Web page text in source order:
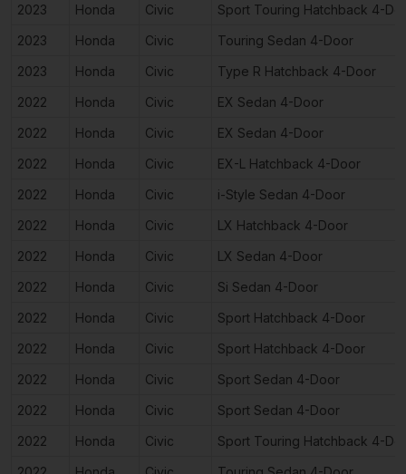
2023
Honda Civic
Sport Touring Hatchback 4-
2023
Honda Civic
Touring Sedan 4-Door
2023
Honda Civic
Type R Hatchback 4-Door
2022
Honda Civic
EX Sedan 4-Door
2022
Honda Civic
EX Sedan 4-Door
2022
Honda Civic
EX-L Hatchback 4-Door
2022
Honda Civic
i-Style Sedan 4-Door
2022
Honda Civic
LX Hatchback 4-Door
2022
Honda Civic
LX Sedan 4-Door
2022
Honda Civic
Si Sedan 4-Door
2022
Honda Civic
Sport Hatchback 4-Door
2022
Honda Civic
Sport Hatchback 4-Door
2022
Honda Civic
Sport Sedan 4-Door
2022
Honda Civic
Sport Sedan 4-Door
2022
Honda Civic
Sport Touring Hatchback 4-